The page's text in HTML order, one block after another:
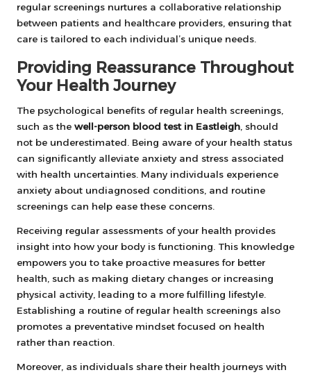
regular screenings nurtures a collaborative relationship
between patients and healthcare providers, ensuring that
care is tailored to each individual’s unique needs.
Providing Reassurance Throughout
Your Health Journey
The psychological benefits of regular health screenings,
such as the well-person blood test in Eastleigh , should
not be underestimated. Being aware of your health status
can significantly alleviate anxiety and stress associated
with health uncertainties. Many individuals experience
anxiety about undiagnosed conditions, and routine
screenings can help ease these concerns.
Receiving regular assessments of your health provides
insight into how your body is functioning. This knowledge
empowers you to take proactive measures for better
health, such as making dietary changes or increasing
physical activity, leading to a more fulfilling lifestyle.
Establishing a routine of regular health screenings also
promotes a preventative mindset focused on health
rather than reaction.
Moreover, as individuals share their health journeys with